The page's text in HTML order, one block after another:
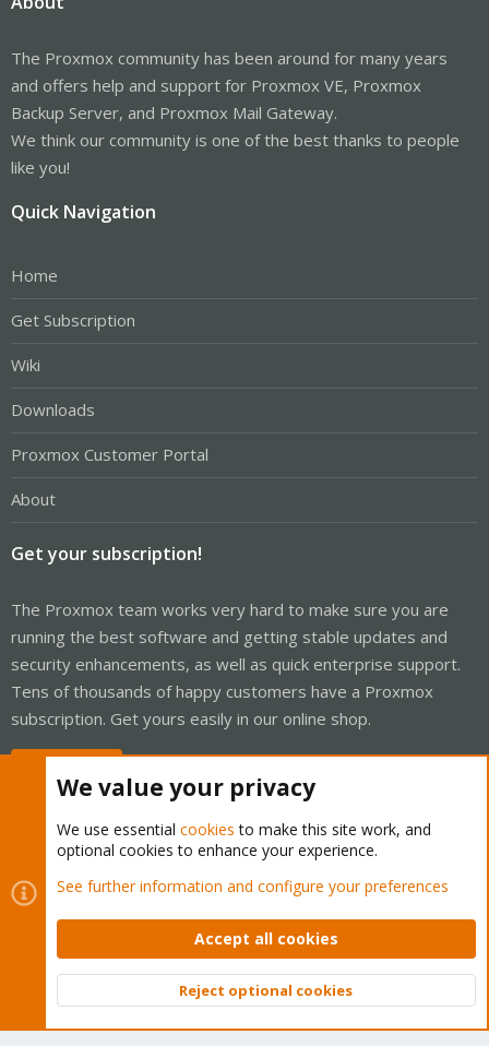
The Proxmox community has been around for many years
and offers help and support for Proxmox VE, Proxmox
Backup Server, and Proxmox Mail Gateway.
We think our community is one of the best thanks to people
like you!
Quick Navigation
Home
Get Subscription
Wiki
Downloads
Proxmox Customer Portal
About
Get your subscription!
The Proxmox team works very hard to make sure you are
running the best software and getting stable updates and
security enhancements, as well as quick enterprise support.
Tens of thousands of happy customers have a Proxmox
subscription. Get yours easily in our online shop.
Cookies
Proxmox Support Forum - Light Mode
Contact us
Terms and rules Privacy policy Help Home
Community platform by XenForo © 2010-2026 XenForo Ltd.
Top
We value your privacy
We use essential cookies to make this site work, and
optional cookies to enhance your experience.
See further information and configure your preferences
Accept all cookies
Reject optional cookies